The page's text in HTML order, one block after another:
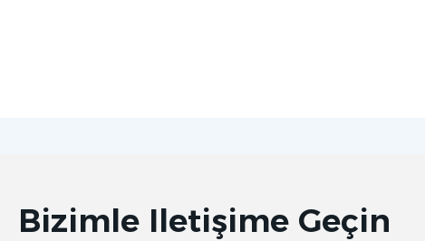
Bizimle Iletişime Geçin